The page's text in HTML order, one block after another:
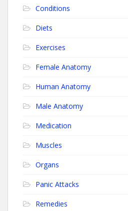
Conditions
Diets
Exercises
Female Anatomy
Human Anatomy
Male Anatomy
Medication
Muscles
Organs
Panic Attacks
Remedies